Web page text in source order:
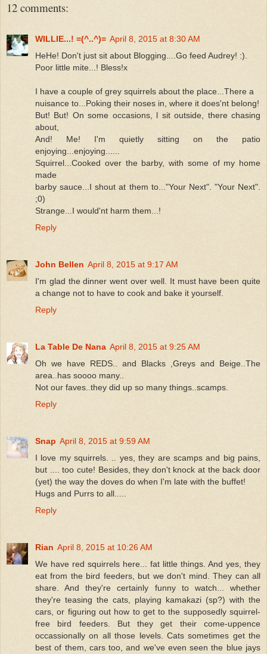
12 comments:
WILLIE...! =(^..^)= April 8, 2015 at 8:30 AM
HeHe! Don't just sit about Blogging....Go feed Audrey! :).
Poor little mite...! Bless!x
I have a couple of grey squirrels about the place...There a
nuisance to...Poking their noses in, where it does'nt belong!
But! But! On some occasions, l sit outside, there chasing
about,
And! Me! I'm quietly sitting on the patio
enjoying...enjoying......
Squirrel...Cooked over the barby, with some of my home
made
barby sauce...I shout at them to..."Your Next". "Your Next".
;0)
Strange...I would'nt harm them...!
Reply
John Bellen April 8, 2015 at 9:17 AM
I'm glad the dinner went over well. It must have been quite
a change not to have to cook and bake it yourself.
Reply
La Table De Nana April 8, 2015 at 9:25 AM
Oh we have REDS.. and Blacks ,Greys and Beige..The
area..has soooo many..
Not our faves..they did up so many things..scamps.
Reply
Snap April 8, 2015 at 9:59 AM
I love my squirrels. .. yes, they are scamps and big pains,
but .... too cute! Besides, they don't knock at the back door
(yet) the way the doves do when I'm late with the buffet!
Hugs and Purrs to all.....
Reply
Rian April 8, 2015 at 10:26 AM
We have red squirrels here... fat little things. And yes, they
eat from the bird feeders, but we don't mind. They can all
share. And they're certainly funny to watch... whether
they're teasing the cats, playing kamakazi (sp?) with the
cars, or figuring out how to get to the supposedly squirrel-
free bird feeders. But they get their come-uppence
occassionally on all those levels. Cats sometimes get the
best of them, cars too, and we've even seen the blue jays